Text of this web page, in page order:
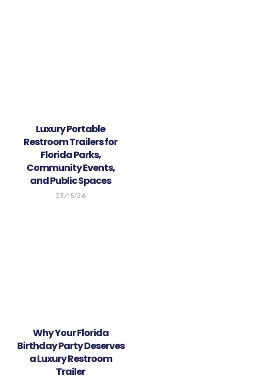
Luxury Portable
Restroom Trailers for
Florida Parks,
Community Events,
and Public Spaces
03/15/26
Why Your Florida
Birthday Party Deserves
a Luxury Restroom
Trailer